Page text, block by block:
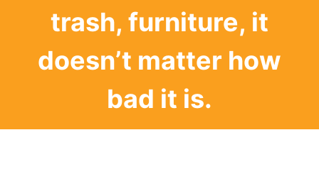
trash, furniture, it
doesn’t matter how
bad it is.